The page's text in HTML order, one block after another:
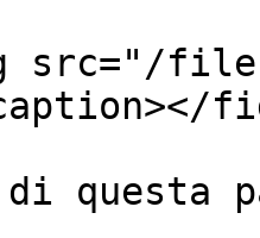
src="/
questa